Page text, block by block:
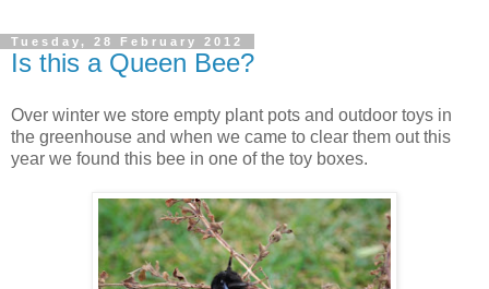
Tuesday, 28 February 2012
Is this a Queen Bee?
Over winter we store empty plant pots and outdoor toys in
the greenhouse and when we came to clear them out this
year we found this bee in one of the toy boxes.